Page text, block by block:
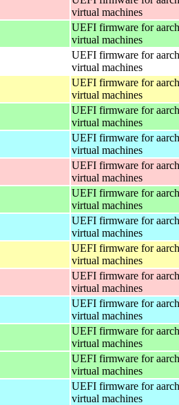
virtual machines
UEFI firmware for
virtual machines
UEFI firmware for
virtual machines
UEFI firmware for
virtual machines
UEFI firmware for
virtual machines
UEFI firmware for
virtual machines
UEFI firmware for
virtual machines
UEFI firmware for
virtual machines
UEFI firmware for
virtual machines
UEFI firmware for
virtual machines
UEFI firmware for
virtual machines
UEFI firmware for
virtual machines
UEFI firmware for
virtual machines
UEFI firmware for
virtual machines
UEFI firmware for
virtual machines